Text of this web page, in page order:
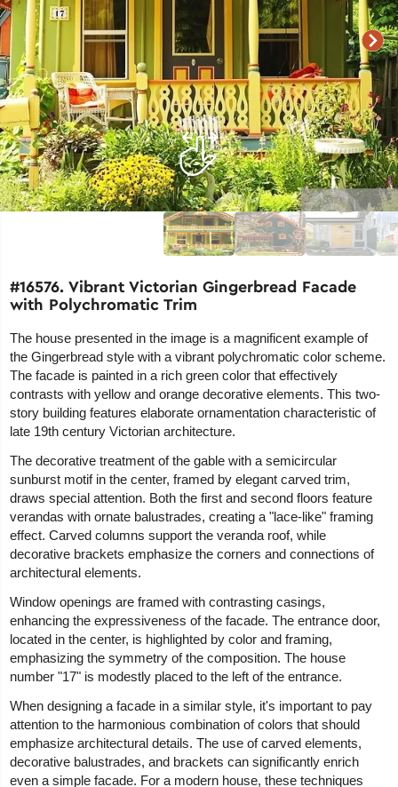
#16576. Vibrant Victorian Gingerbread Facade
with Polychromatic Trim
The house presented in the image is a magnificent example of
the Gingerbread style with a vibrant polychromatic color scheme.
The facade is painted in a rich green color that effectively
contrasts with yellow and orange decorative elements. This two-
story building features elaborate ornamentation characteristic of
late 19th century Victorian architecture.
The decorative treatment of the gable with a semicircular
sunburst motif in the center, framed by elegant carved trim,
draws special attention. Both the first and second floors feature
verandas with ornate balustrades, creating a "lace-like" framing
effect. Carved columns support the veranda roof, while
decorative brackets emphasize the corners and connections of
architectural elements.
Window openings are framed with contrasting casings,
enhancing the expressiveness of the facade. The entrance door,
located in the center, is highlighted by color and framing,
emphasizing the symmetry of the composition. The house
number "17" is modestly placed to the left of the entrance.
When designing a facade in a similar style, it's important to pay
attention to the harmonious combination of colors that should
emphasize architectural details. The use of carved elements,
decorative balustrades, and brackets can significantly enrich
even a simple facade. For a modern house, these techniques